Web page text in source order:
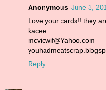
Anonymous June 3,
Love your cards!! they
kacee
mcvicwif@Yahoo.com
Reply